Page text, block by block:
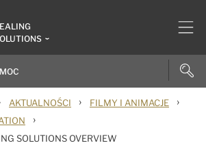
AKTUALNOŚCI › FILMY I ANIMACJE ›
›
SOLUTIONS OVERVIEW